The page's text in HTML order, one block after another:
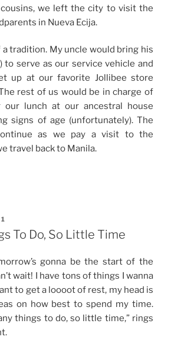
we left the city to visit the
in Nueva Ecija.
tradition. My uncle would bring his
to serve as our service vehicle and
up at our favorite Jollibee store
rest of us would be in charge of
our lunch at our ancestral house
signs of age (unfortunately). The
as we pay a visit to the
travel back to Manila.
To Do, So Little Time
gonna be the start of the
wait! I have tons of things I wanna
to get a loooot of rest, my head is
on how best to spend my time.
things to do, so little time,” rings